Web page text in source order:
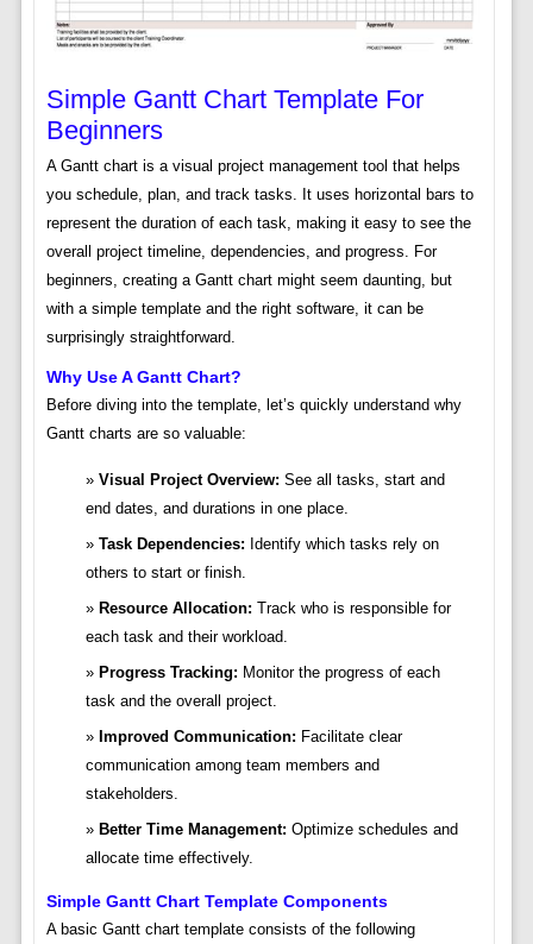
Simple Gantt Chart Template For
Beginners
A Gantt chart is a visual project management tool that helps
you schedule, plan, and track tasks. It uses horizontal bars to
represent the duration of each task, making it easy to see the
overall project timeline, dependencies, and progress. For
beginners, creating a Gantt chart might seem daunting, but
with a simple template and the right software, it can be
surprisingly straightforward.
Why Use A Gantt Chart?
Before diving into the template, let’s quickly understand why
Gantt charts are so valuable:
Visual Project Overview: See all tasks, start and
end dates, and durations in one place.
Task Dependencies: Identify which tasks rely on
others to start or finish.
Resource Allocation: Track who is responsible for
each task and their workload.
Progress Tracking: Monitor the progress of each
task and the overall project.
Improved Communication: Facilitate clear
communication among team members and
stakeholders.
Better Time Management: Optimize schedules and
allocate time effectively.
Simple Gantt Chart Template Components
A basic Gantt chart template consists of the following